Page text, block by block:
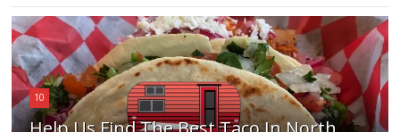
10